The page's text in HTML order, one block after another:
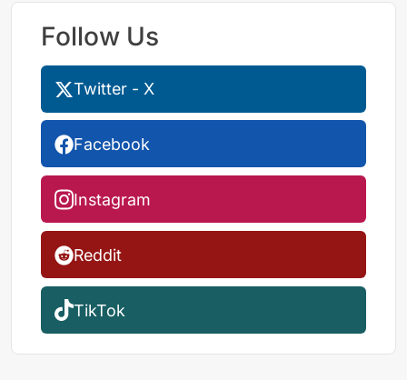
Follow Us
Twitter - X
Facebook
Instagram
Reddit
TikTok